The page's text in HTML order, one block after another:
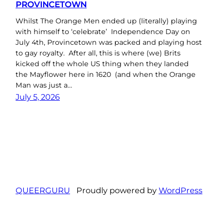
PROVINCETOWN
Whilst The Orange Men ended up (literally) playing
with himself to ‘celebrate’ Independence Day on
July 4th, Provincetown was packed and playing host
to gay royalty. After all, this is where (we) Brits
kicked off the whole US thing when they landed
the Mayflower here in 1620 (and when the Orange
Man was just a…
July 5, 2026
QUEERGURU Proudly powered by WordPress